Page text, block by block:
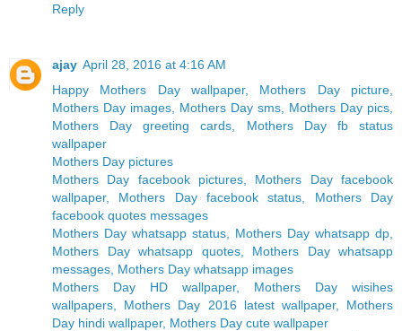
Reply
ajay April 28, 2016 at 4:16 AM
Happy Mothers Day wallpaper, Mothers Day picture,
Mothers Day images, Mothers Day sms, Mothers Day pics,
Mothers Day greeting cards, Mothers Day fb status
wallpaper
Mothers Day pictures
Mothers Day facebook pictures, Mothers Day facebook
wallpaper, Mothers Day facebook status, Mothers Day
facebook quotes messages
Mothers Day whatsapp status, Mothers Day whatsapp dp,
Mothers Day whatsapp quotes, Mothers Day whatsapp
messages, Mothers Day whatsapp images
Mothers Day HD wallpaper, Mothers Day wisihes
wallpapers, Mothers Day 2016 latest wallpaper, Mothers
Day hindi wallpaper, Mothers Day cute wallpaper